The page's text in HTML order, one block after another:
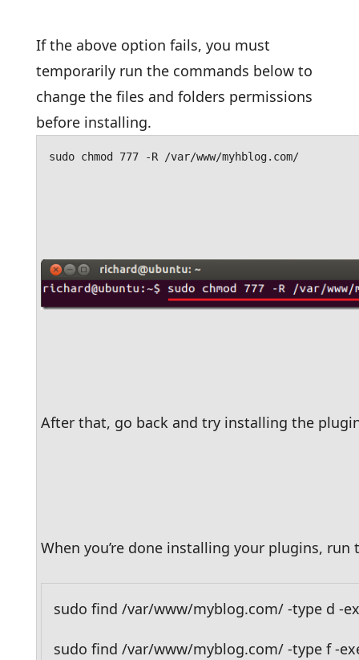
If the above option fails, you must
temporarily run the commands below to
change the files and folders permissions
before installing.
sudo chmod 777 -R /var/www/myhblog.com/
After that, go back and try installing the
When you’re done installing your plugins,
sudo find /var/www/myblog.com/ -type d -
sudo find /var/www/myblog.com/ -type f -